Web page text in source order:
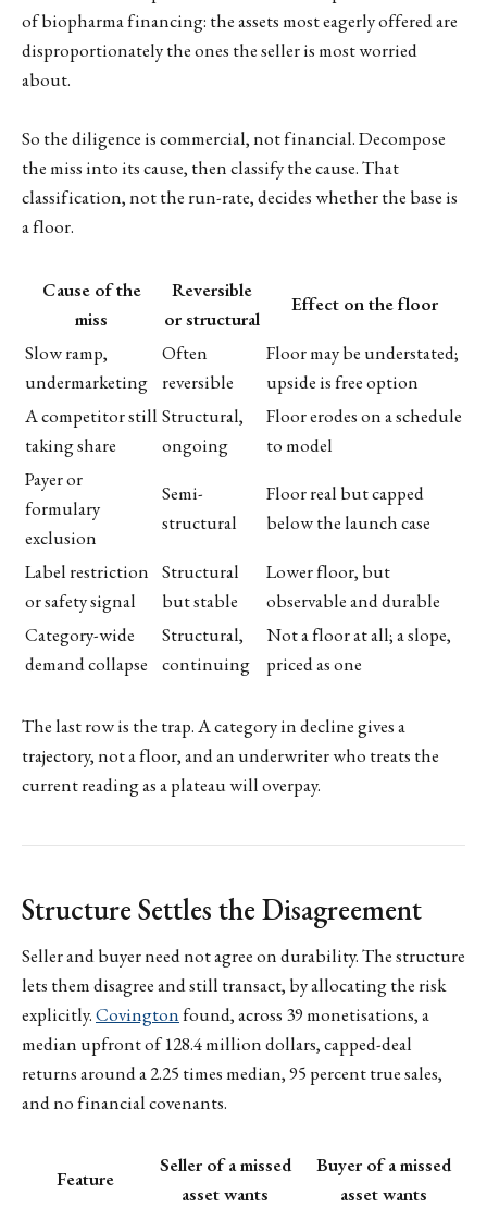
of biopharma financing: the assets most eagerly offered are
disproportionately the ones the seller is most worried
about.
So the diligence is commercial, not financial. Decompose
the miss into its cause, then classify the cause. That
classification, not the run-rate, decides whether the base is
a floor.
Cause of the
miss
Reversible
or structural
Effect on the floor
Slow ramp,
undermarketing
Often
reversible
Floor may be understated;
upside is free option
A competitor still
taking share
Structural,
ongoing
Floor erodes on a schedule
to model
Payer or
formulary
exclusion
Semi-
structural
Floor real but capped
below the launch case
Label restriction
or safety signal
Structural
but stable
Lower floor, but
observable and durable
Category-wide
demand collapse
Structural,
continuing
Not a floor at all; a slope,
priced as one
The last row is the trap. A category in decline gives a
trajectory, not a floor, and an underwriter who treats the
current reading as a plateau will overpay.
Structure Settles the Disagreement
Seller and buyer need not agree on durability. The structure
lets them disagree and still transact, by allocating the risk
explicitly.Covingtonfound, across 39 monetisations, a
median upfront of 128.4 million dollars, capped-deal
returns around a 2.25 times median, 95 percent true sales,
and no financial covenants.
Feature
Seller of a missed
asset wants
Buyer of a missed
asset wants